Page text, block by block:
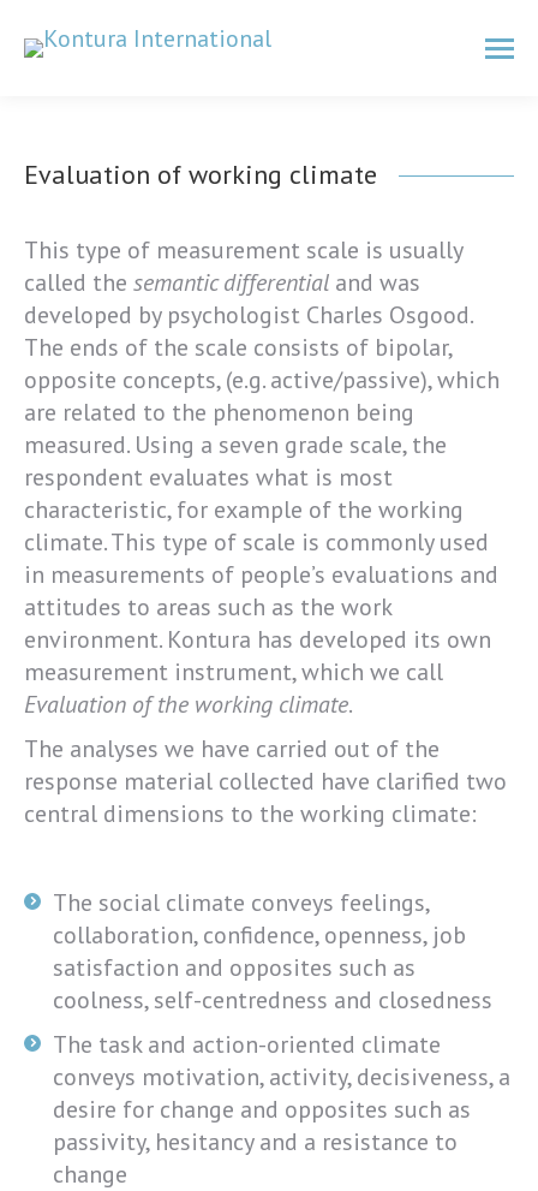
Evaluation of working climate
This type of measurement scale is usually
called the semantic differential and was
developed by psychologist Charles Osgood.
The ends of the scale consists of bipolar,
opposite concepts, (e.g. active/passive), which
are related to the phenomenon being
measured. Using a seven grade scale, the
respondent evaluates what is most
characteristic, for example of the working
climate. This type of scale is commonly used
in measurements of people’s evaluations and
attitudes to areas such as the work
environment. Kontura has developed its own
measurement instrument, which we call
Evaluation of the working climate.
The analyses we have carried out of the
response material collected have clarified two
central dimensions to the working climate:
The social climate conveys feelings,
collaboration, confidence, openness, job
satisfaction and opposites such as
coolness, self-centredness and closedness
The task and action-oriented climate
conveys motivation, activity, decisiveness, a
desire for change and opposites such as
passivity, hesitancy and a resistance to
change